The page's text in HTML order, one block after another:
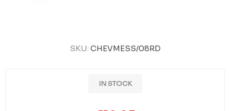
SKU: CHEVMESS/08RD
IN STOCK